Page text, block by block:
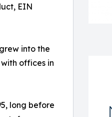
EIN
into the
offices in
long before